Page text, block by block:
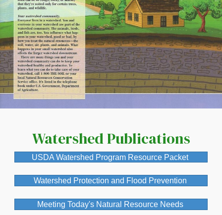
Watershed Publications
USDA Watershed Program Resource Packet
Watershed Protection and Flood Prevention
Meeting Today's Natural Resource Needs
If you have any questions
about membership levels,
please call304-288-1031
or email
nwcinfo.contact@watershe
dcoalition.org
Submit